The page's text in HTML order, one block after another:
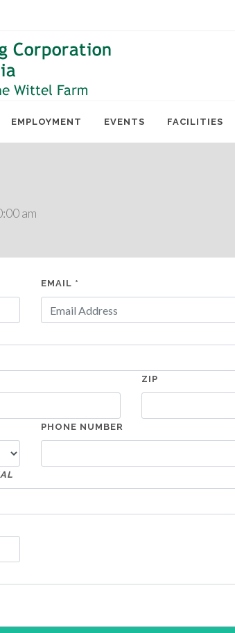
EMPLOYMENT EVENTS FACILITIES
am
EMAIL *
ZIP
PHONE NUMBER